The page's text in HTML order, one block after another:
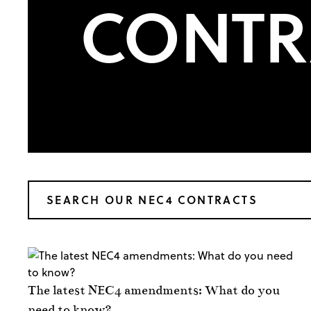
The latest NEC4 amendments: What do you